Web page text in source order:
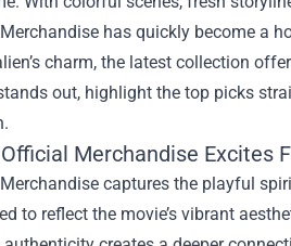
has quickly become a
charm, the latest collection
out, highlight the top picks
Merchandise Excites
captures the playful
to reflect the movie’s vibrant